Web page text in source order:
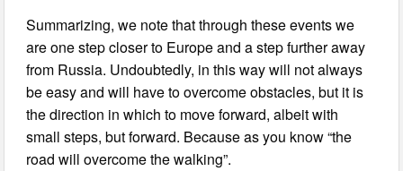
Summarizing, we note that through these events we
are one step closer to Europe and a step further away
from Russia. Undoubtedly, in this way will not always
be easy and will have to overcome obstacles, but it is
the direction in which to move forward, albeit with
small steps, but forward. Because as you know “the
road will overcome the walking”.